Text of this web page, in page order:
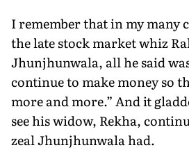
I remember that in my many
the late stock market whiz
Jhunjhunwala, all he said
continue to make money so
more and more.” And it
see his widow, Rekha,
zeal Jhunjhunwala had.